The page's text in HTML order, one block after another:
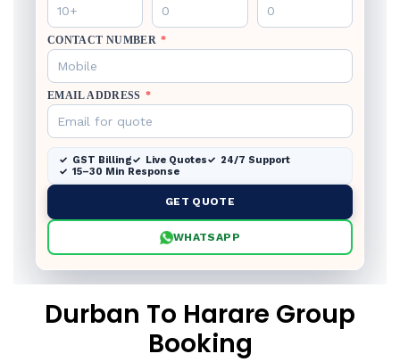
CONTACT NUMBER *
EMAIL ADDRESS *
GST Billing Live Quotes
24/7 Support
15–30 Min Response
GET QUOTE
WHATSAPP
Durban To Harare Group
Booking